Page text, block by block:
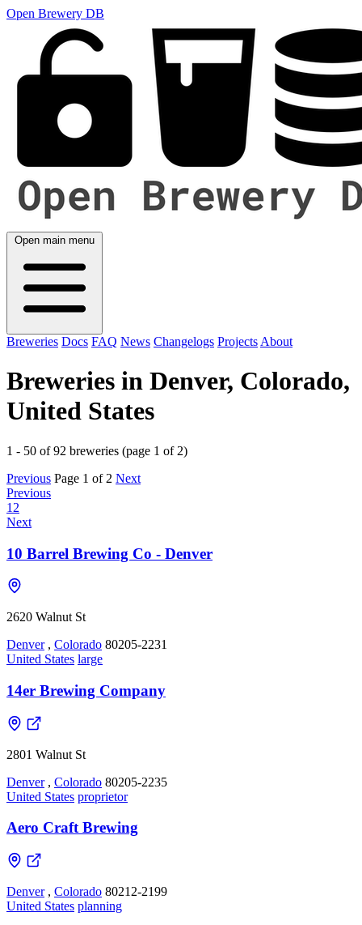
Open Brewery DB
Open main menu
Breweries Docs FAQ News Changelogs Projects About
Breweries in Denver, Colorado,
United States
1 - 50 of 92 breweries (page 1 of 2)
Previous Page 1 of 2 Next
Previous
1 2
Next
10 Barrel Brewing Co - Denver
2620 Walnut St
Denver , Colorado 80205-2231
United States large
14er Brewing Company
2801 Walnut St
Denver , Colorado 80205-2235
United States proprietor
Aero Craft Brewing
Denver , Colorado 80212-2199
United States planning